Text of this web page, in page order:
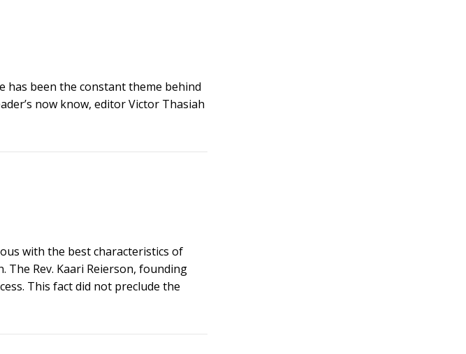
has been the constant theme behind
now know, editor Victor Thasiah
with the best characteristics of
Rev. Kaari Reierson, founding
This fact did not preclude the